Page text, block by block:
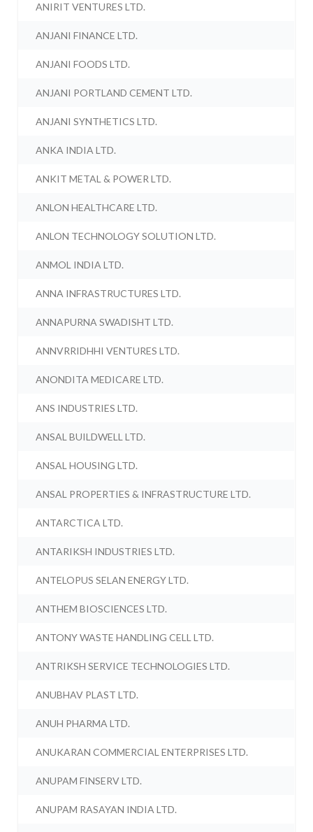
ANIRIT VENTURES LTD.
ANJANI FINANCE LTD.
ANJANI FOODS LTD.
ANJANI PORTLAND CEMENT LTD.
ANJANI SYNTHETICS LTD.
ANKA INDIA LTD.
ANKIT METAL & POWER LTD.
ANLON HEALTHCARE LTD.
ANLON TECHNOLOGY SOLUTION LTD.
ANMOL INDIA LTD.
ANNA INFRASTRUCTURES LTD.
ANNAPURNA SWADISHT LTD.
ANNVRRIDHHI VENTURES LTD.
ANONDITA MEDICARE LTD.
ANS INDUSTRIES LTD.
ANSAL BUILDWELL LTD.
ANSAL HOUSING LTD.
ANSAL PROPERTIES & INFRASTRUCTURE LTD.
ANTARCTICA LTD.
ANTARIKSH INDUSTRIES LTD.
ANTELOPUS SELAN ENERGY LTD.
ANTHEM BIOSCIENCES LTD.
ANTONY WASTE HANDLING CELL LTD.
ANTRIKSH SERVICE TECHNOLOGIES LTD.
ANUBHAV PLAST LTD.
ANUH PHARMA LTD.
ANUKARAN COMMERCIAL ENTERPRISES LTD.
ANUPAM FINSERV LTD.
ANUPAM RASAYAN INDIA LTD.